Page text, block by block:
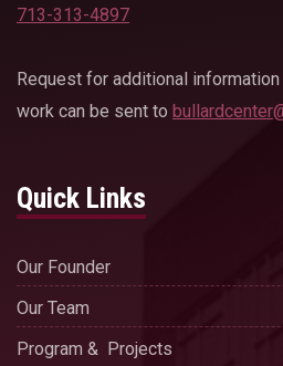
713-313-4897
Request for additional
work can be sent to
Quick Links
Our Founder
Our Team
Program & Projects